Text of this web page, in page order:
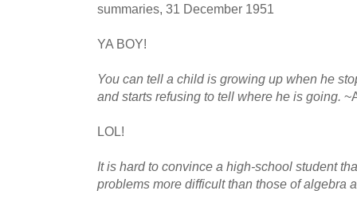
summaries, 31 December 1951
YA BOY!
You can tell a child is growing up when he
and starts refusing to tell where he is going.
LOL!
It is hard to convince a high-school student
problems more difficult than those of algebra